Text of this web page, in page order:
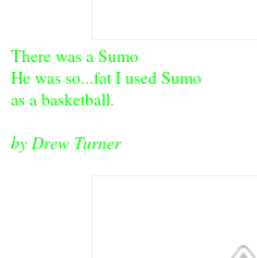
There was a Sumo
He was so...fat I used Sumo
as a basketball.
by Drew Turner